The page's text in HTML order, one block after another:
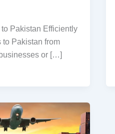
Pakistan Efficiently
Pakistan from
or […]